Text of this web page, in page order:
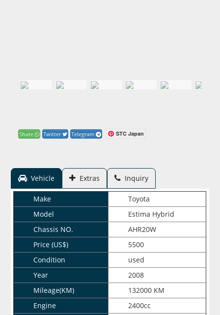
Share Twitter Telegram STC Japan
Vehicle Extras Inquiry
Make
Toyota
Model
Estima Hybrid
Chassis NO.
AHR20W
Price (US$)
5500
Condition
used
Year
2008
Mileage(KM)
132000 KM
Engine
2400cc